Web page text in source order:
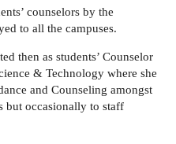
counselors by the
to all the campuses.
then as students’ Counselor
& Technology where she
and Counseling amongst
but occasionally to staff